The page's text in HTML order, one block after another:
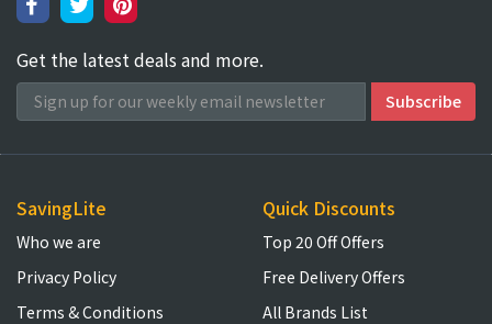
Get the latest deals and more.
SavingLite
Who we are
Privacy Policy
Terms & Conditions
Quick Discounts
Top 20 Off Offers
Free Delivery Offers
All Brands List